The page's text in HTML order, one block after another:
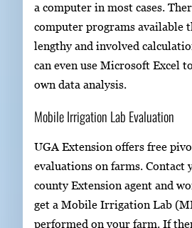
a computer in most cases.
computer programs available
lengthy and involved
can even use Microsoft Excel
own data analysis.
Mobile Irrigation Lab Evaluation
UGA Extension offers free
evaluations on farms. Contact
county Extension agent and
get a Mobile Irrigation Lab
performed on your farm. If